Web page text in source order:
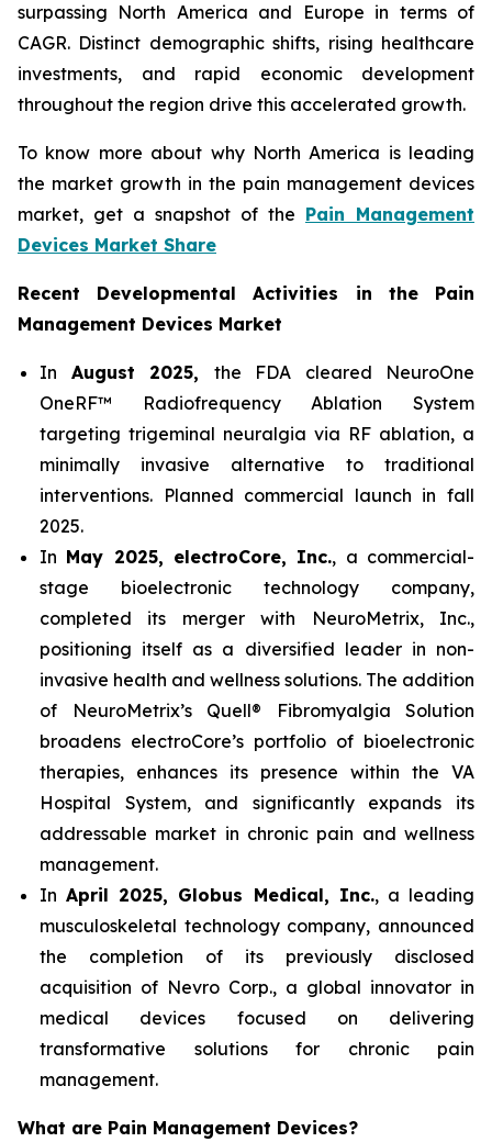
surpassing North America and Europe in terms of
CAGR. Distinct demographic shifts, rising healthcare
investments, and rapid economic development
throughout the region drive this accelerated growth.
To know more about why North America is leading
the market growth in the pain management devices
market, get a snapshot of the Pain Management
Devices Market Share
Recent Developmental Activities in the Pain
Management Devices Market
In August 2025, the FDA cleared NeuroOne
OneRF™ Radiofrequency Ablation System
targeting trigeminal neuralgia via RF ablation, a
minimally invasive alternative to traditional
interventions. Planned commercial launch in fall
2025.
In May 2025, electroCore, Inc., a commercial-
stage bioelectronic technology company,
completed its merger with NeuroMetrix, Inc.,
positioning itself as a diversified leader in non-
invasive health and wellness solutions. The addition
of NeuroMetrix’s Quell® Fibromyalgia Solution
broadens electroCore’s portfolio of bioelectronic
therapies, enhances its presence within the VA
Hospital System, and significantly expands its
addressable market in chronic pain and wellness
management.
InApril 2025, Globus Medical, Inc., a leading
musculoskeletal technology company, announced
the completion of its previously disclosed
acquisition of Nevro Corp., a global innovator in
medical devices focused on delivering
transformative solutions for chronic pain
management.
What are Pain Management Devices?